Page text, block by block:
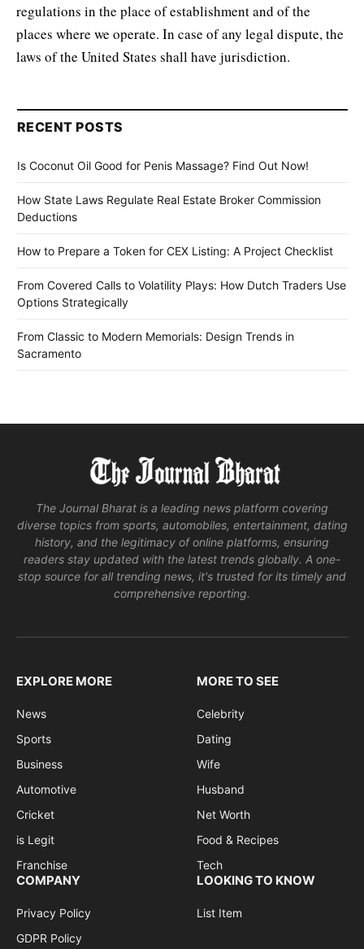
regulations in the place of establishment and of the
places where we operate. In case of any legal dispute, the
laws of the United States shall have jurisdiction.
RECENT POSTS
Is Coconut Oil Good for Penis Massage? Find Out Now!
How State Laws Regulate Real Estate Broker Commission
Deductions
How to Prepare a Token for CEX Listing: A Project Checklist
From Covered Calls to Volatility Plays: How Dutch Traders Use
Options Strategically
From Classic to Modern Memorials: Design Trends in
Sacramento
The Journal Bharat is a leading news platform covering
diverse topics from sports, automobiles, entertainment, dating
history, and the legitimacy of online platforms, ensuring
readers stay updated with the latest trends globally. A one-
stop source for all trending news, it's trusted for its timely and
comprehensive reporting.
EXPLORE MORE
News
Sports
Business
Automotive
Cricket
is Legit
Franchise
MORE TO SEE
Celebrity
Dating
Wife
Husband
Net Worth
Food & Recipes
Tech
COMPANY
Privacy Policy
GDPR Policy
LOOKING TO KNOW
List Item